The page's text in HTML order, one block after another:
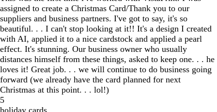
assigned to create a Christmas Card/Thank you to our
suppliers and business partners. I've got to say, it's so
beautiful. . . I can't stop looking at it!! It's a design I created
with AI, applied it to a nice cardstock and applied a pearl
effect. It's stunning. Our business owner who usually
distances himself from these things, asked to keep one. . . he
loves it! Great job. . . we will continue to do business going
forward (we already have the card planned for next
Christmas at this point. . . lol!)
5
holiday cards